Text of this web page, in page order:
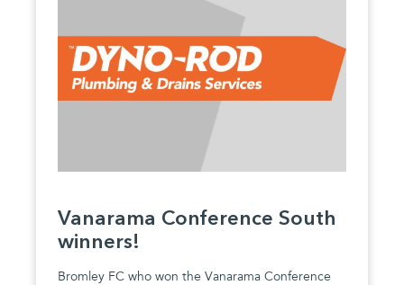
Vanarama Conference South
winners!
Bromley FC who won the Vanarama Conference